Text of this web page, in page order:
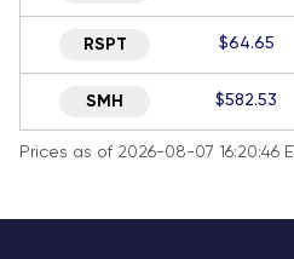
RSPT $64.65
SMH $582.53
Prices as of 2026-08-07 16:20:46 ET